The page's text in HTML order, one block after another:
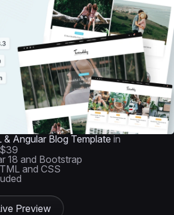
Angular Blog Template in
$39
18 and Bootstrap
and CSS
Preview